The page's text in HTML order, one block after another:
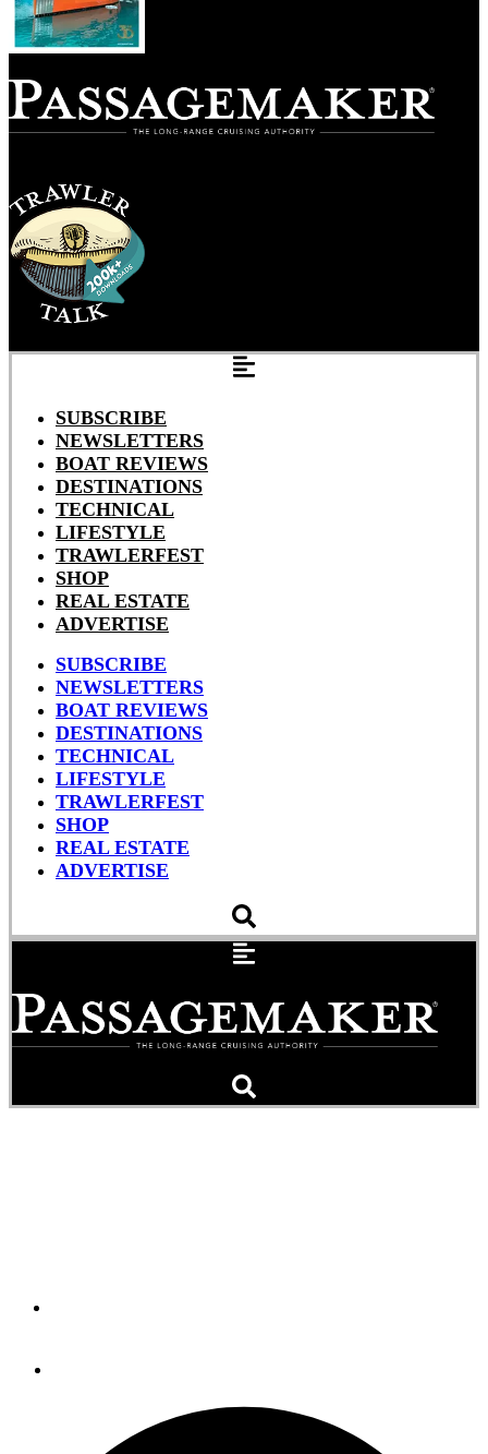
SUBSCRIBE
NEWSLETTERS
BOAT REVIEWS
DESTINATIONS
TECHNICAL
LIFESTYLE
TRAWLERFEST
SHOP
REAL ESTATE
ADVERTISE
SUBSCRIBE
NEWSLETTERS
BOAT REVIEWS
DESTINATIONS
TECHNICAL
LIFESTYLE
TRAWLERFEST
SHOP
REAL ESTATE
ADVERTISE